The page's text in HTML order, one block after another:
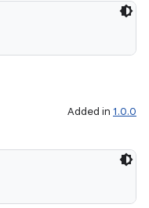
Added in 1.0.0